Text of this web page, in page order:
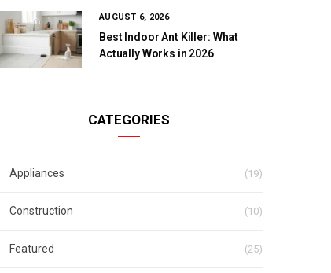
AUGUST 6, 2026
Best Indoor Ant Killer: What
Actually Works in 2026
CATEGORIES
Appliances (19)
Construction (10)
Featured (25)